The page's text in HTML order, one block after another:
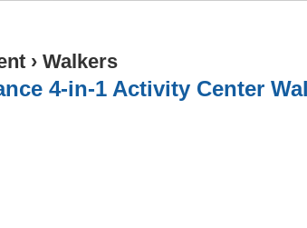
› Walkers
4-in-1 Activity Center